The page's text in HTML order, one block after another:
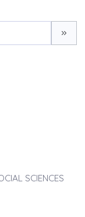
SCIENCES